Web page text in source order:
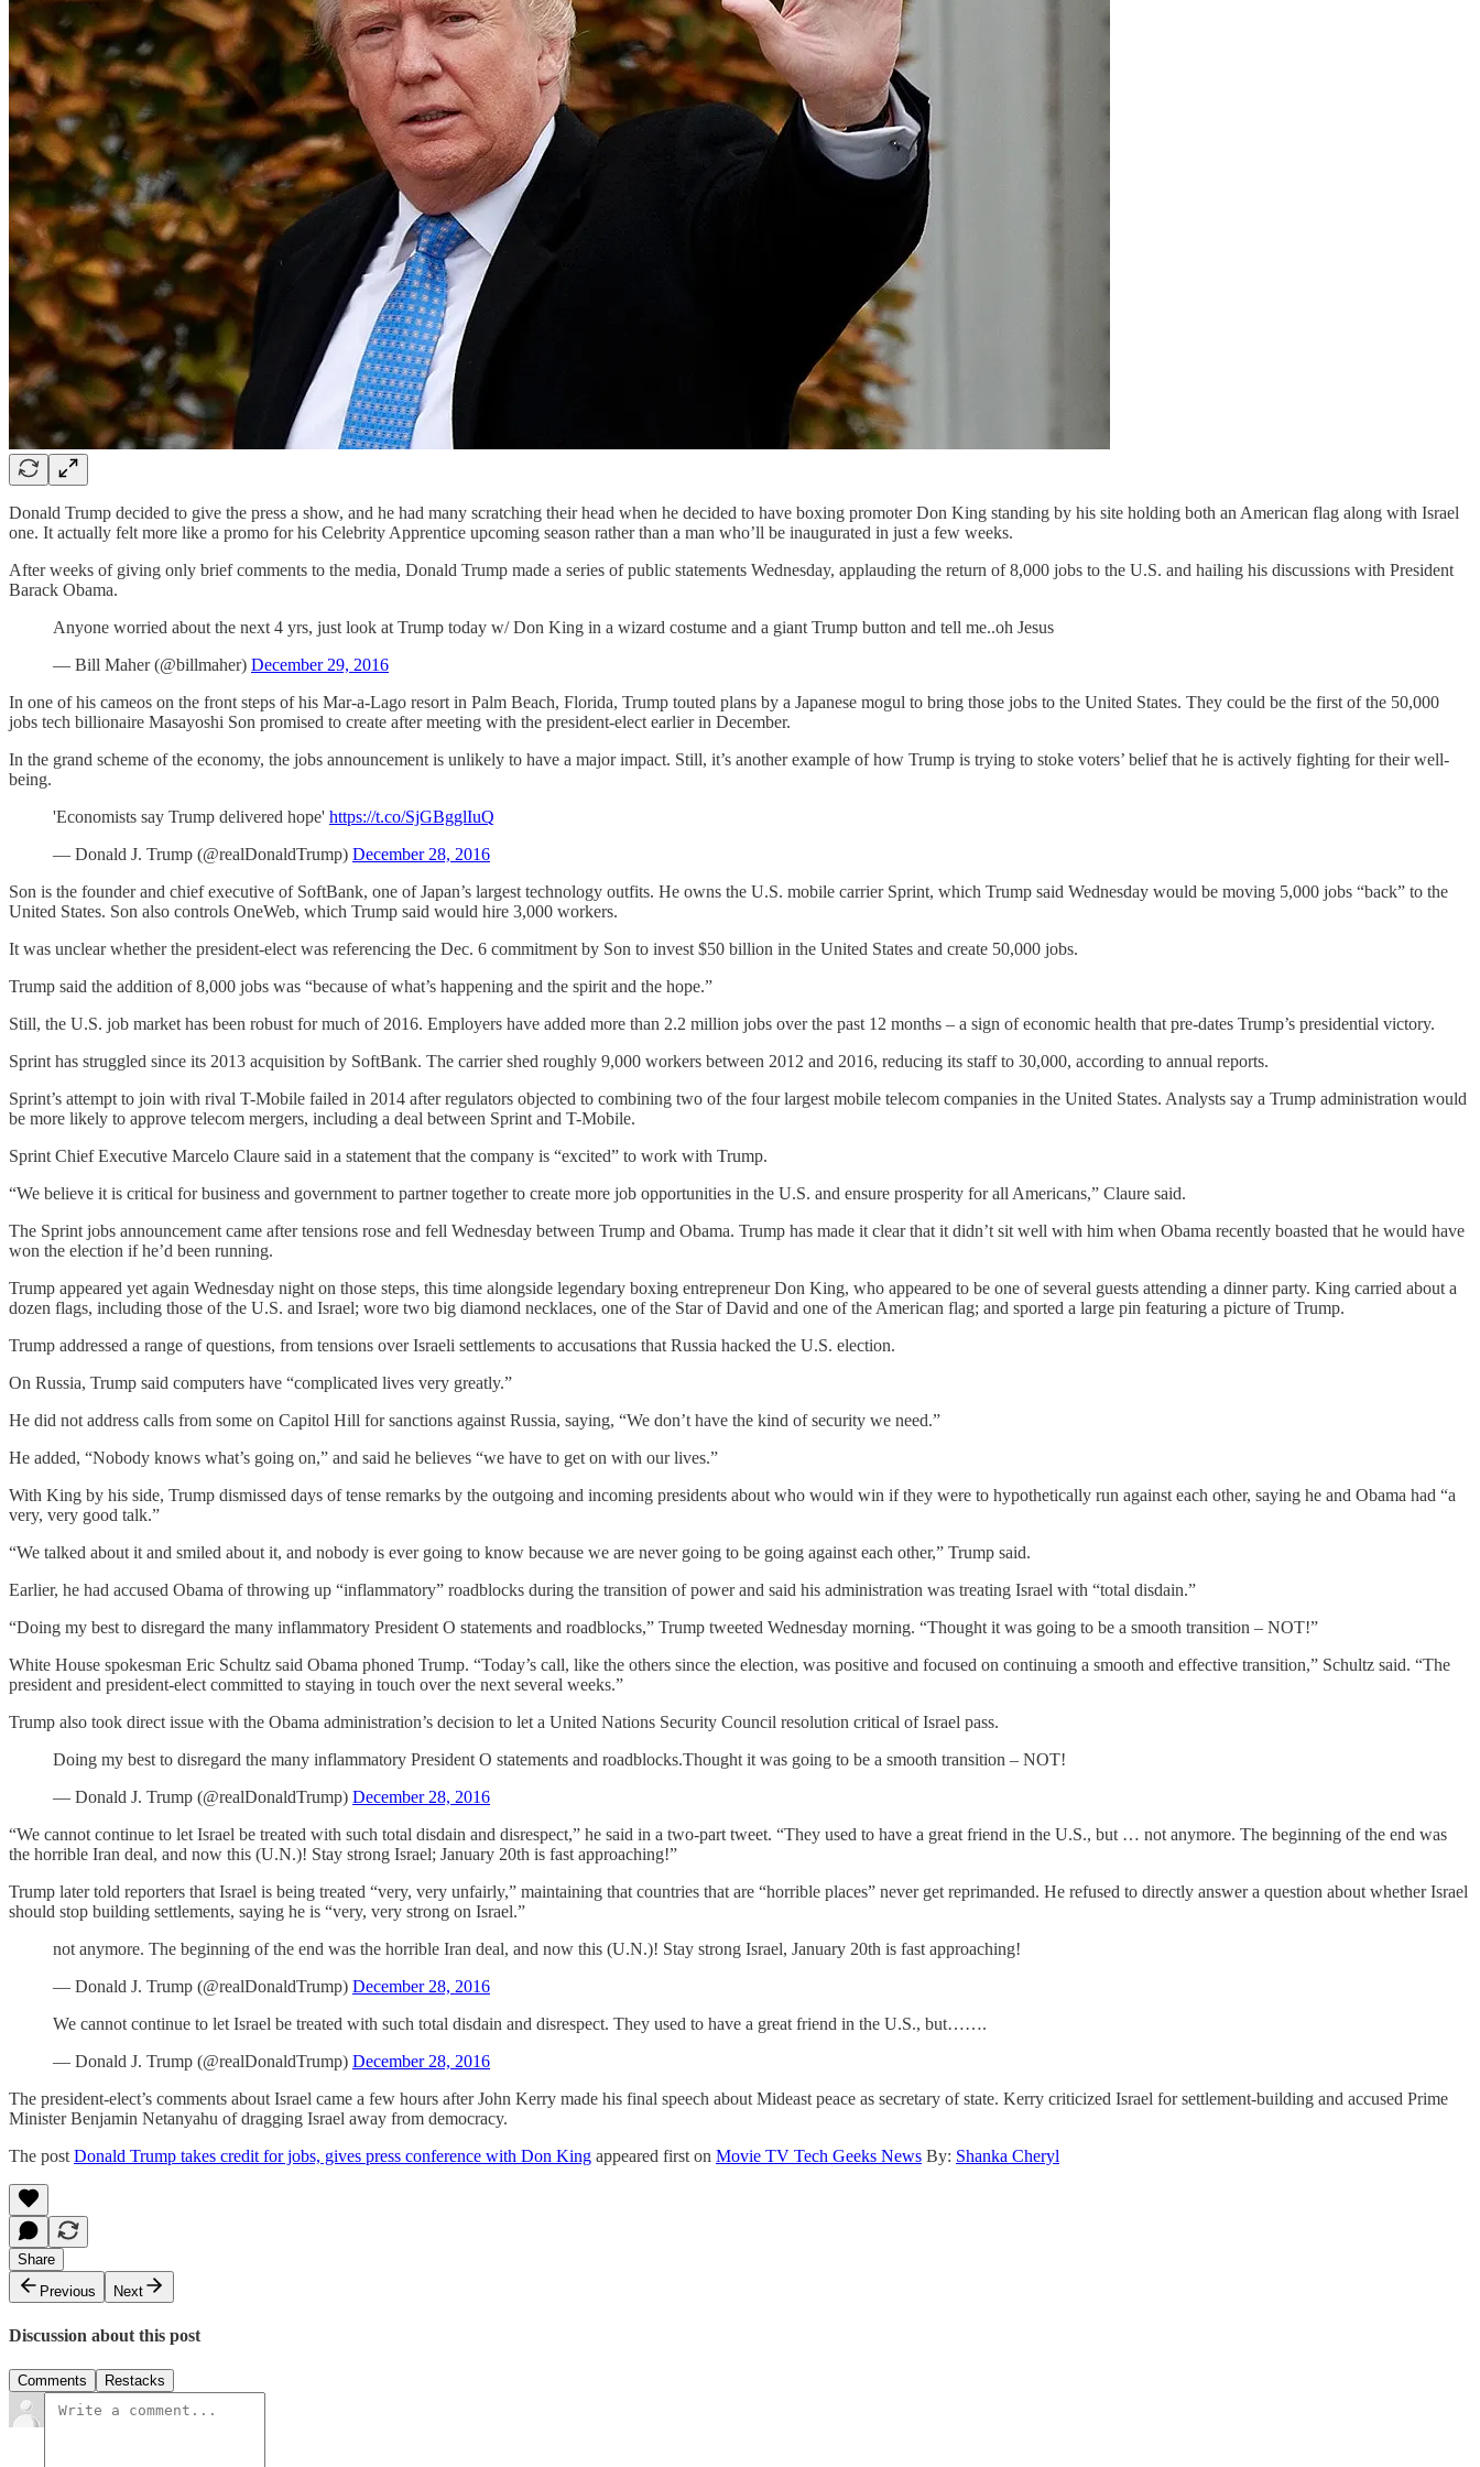
Donald Trump decided to give the press a show, and he had many scratching their head when he decided to have boxing promoter Don King standing by his site holding both an American flag along with Israel
one. It actually felt more like a promo for his Celebrity Apprentice upcoming season rather than a man who’ll be inaugurated in just a few weeks.
After weeks of giving only brief comments to the media, Donald Trump made a series of public statements Wednesday, applauding the return of 8,000 jobs to the U.S. and hailing his discussions with President
Barack Obama.
Anyone worried about the next 4 yrs, just look at Trump today w/ Don King in a wizard costume and a giant Trump button and tell me..oh Jesus
— Bill Maher (@billmaher) December 29, 2016
In one of his cameos on the front steps of his Mar-a-Lago resort in Palm Beach, Florida, Trump touted plans by a Japanese mogul to bring those jobs to the United States. They could be the first of the 50,000
jobs tech billionaire Masayoshi Son promised to create after meeting with the president-elect earlier in December.
In the grand scheme of the economy, the jobs announcement is unlikely to have a major impact. Still, it’s another example of how Trump is trying to stoke voters’ belief that he is actively fighting for their well-
being.
'Economists say Trump delivered hope' https://t.co/SjGBgglIuQ
— Donald J. Trump (@realDonaldTrump) December 28, 2016
Son is the founder and chief executive of SoftBank, one of Japan’s largest technology outfits. He owns the U.S. mobile carrier Sprint, which Trump said Wednesday would be moving 5,000 jobs “back” to the
United States. Son also controls OneWeb, which Trump said would hire 3,000 workers.
It was unclear whether the president-elect was referencing the Dec. 6 commitment by Son to invest $50 billion in the United States and create 50,000 jobs.
Trump said the addition of 8,000 jobs was “because of what’s happening and the spirit and the hope.”
Still, the U.S. job market has been robust for much of 2016. Employers have added more than 2.2 million jobs over the past 12 months – a sign of economic health that pre-dates Trump’s presidential victory.
Sprint has struggled since its 2013 acquisition by SoftBank. The carrier shed roughly 9,000 workers between 2012 and 2016, reducing its staff to 30,000, according to annual reports.
Sprint’s attempt to join with rival T-Mobile failed in 2014 after regulators objected to combining two of the four largest mobile telecom companies in the United States. Analysts say a Trump administration would
be more likely to approve telecom mergers, including a deal between Sprint and T-Mobile.
Sprint Chief Executive Marcelo Claure said in a statement that the company is “excited” to work with Trump.
“We believe it is critical for business and government to partner together to create more job opportunities in the U.S. and ensure prosperity for all Americans,” Claure said.
The Sprint jobs announcement came after tensions rose and fell Wednesday between Trump and Obama. Trump has made it clear that it didn’t sit well with him when Obama recently boasted that he would have
won the election if he’d been running.
Trump appeared yet again Wednesday night on those steps, this time alongside legendary boxing entrepreneur Don King, who appeared to be one of several guests attending a dinner party. King carried about a
dozen flags, including those of the U.S. and Israel; wore two big diamond necklaces, one of the Star of David and one of the American flag; and sported a large pin featuring a picture of Trump.
Trump addressed a range of questions, from tensions over Israeli settlements to accusations that Russia hacked the U.S. election.
On Russia, Trump said computers have “complicated lives very greatly.”
He did not address calls from some on Capitol Hill for sanctions against Russia, saying, “We don’t have the kind of security we need.”
He added, “Nobody knows what’s going on,” and said he believes “we have to get on with our lives.”
With King by his side, Trump dismissed days of tense remarks by the outgoing and incoming presidents about who would win if they were to hypothetically run against each other, saying he and Obama had “a
very, very good talk.”
“We talked about it and smiled about it, and nobody is ever going to know because we are never going to be going against each other,” Trump said.
Earlier, he had accused Obama of throwing up “inflammatory” roadblocks during the transition of power and said his administration was treating Israel with “total disdain.”
“Doing my best to disregard the many inflammatory President O statements and roadblocks,” Trump tweeted Wednesday morning. “Thought it was going to be a smooth transition – NOT!”
White House spokesman Eric Schultz said Obama phoned Trump. “Today’s call, like the others since the election, was positive and focused on continuing a smooth and effective transition,” Schultz said. “The
president and president-elect committed to staying in touch over the next several weeks.”
Trump also took direct issue with the Obama administration’s decision to let a United Nations Security Council resolution critical of Israel pass.
Doing my best to disregard the many inflammatory President O statements and roadblocks.Thought it was going to be a smooth transition – NOT!
— Donald J. Trump (@realDonaldTrump) December 28, 2016
“We cannot continue to let Israel be treated with such total disdain and disrespect,” he said in a two-part tweet. “They used to have a great friend in the U.S., but … not anymore. The beginning of the end was
the horrible Iran deal, and now this (U.N.)! Stay strong Israel; January 20th is fast approaching!”
Trump later told reporters that Israel is being treated “very, very unfairly,” maintaining that countries that are “horrible places” never get reprimanded. He refused to directly answer a question about whether Israel
should stop building settlements, saying he is “very, very strong on Israel.”
not anymore. The beginning of the end was the horrible Iran deal, and now this (U.N.)! Stay strong Israel, January 20th is fast approaching!
— Donald J. Trump (@realDonaldTrump) December 28, 2016
We cannot continue to let Israel be treated with such total disdain and disrespect. They used to have a great friend in the U.S., but…….
— Donald J. Trump (@realDonaldTrump) December 28, 2016
The president-elect’s comments about Israel came a few hours after John Kerry made his final speech about Mideast peace as secretary of state. Kerry criticized Israel for settlement-building and accused Prime
Minister Benjamin Netanyahu of dragging Israel away from democracy.
The post Donald Trump takes credit for jobs, gives press conference with Don King appeared first on Movie TV Tech Geeks News By: Shanka Cheryl
Share
Previous
Next
Discussion about this post
Comments Restacks